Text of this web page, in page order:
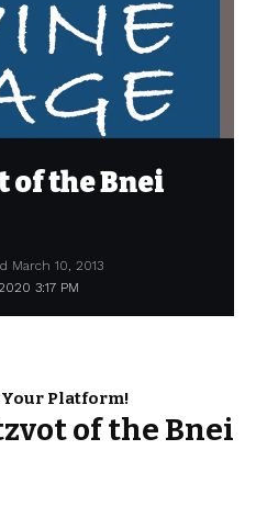
of the Bnei
3:17 PM
March 10, 2013
Your Platform!
of the Bnei